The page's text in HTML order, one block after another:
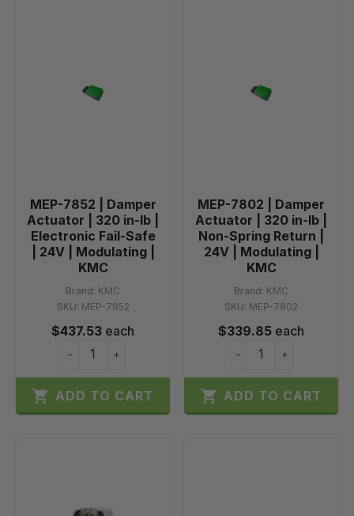
MEP-7852 | Damper
Actuator | 320 in-lb |
Electronic Fail-Safe
| 24V | Modulating |
KMC
Brand: KMC
SKU: MEP-7852
$437.53 each
− +
 ADD TO CART
MEP-7802 | Damper
Actuator | 320 in-lb |
Non-Spring Return |
24V | Modulating |
KMC
Brand: KMC
SKU: MEP-7802
$339.85 each
− +
 ADD TO CART